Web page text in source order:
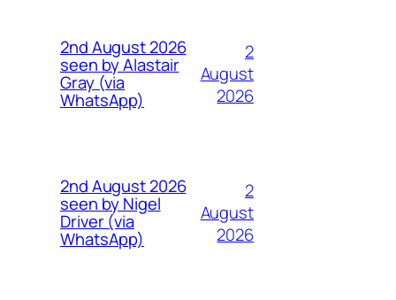
2nd August 2026
seen by Alastair
Gray (via
WhatsApp)
2
August
2026
2nd August 2026
seen by Nigel
Driver (via
WhatsApp)
2
August
2026